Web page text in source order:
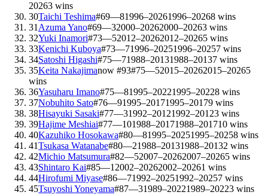
20263 wins
30Taichi Teshima#69—81996–20261996–20268 wins
31 Azuma Yano#69—32000–20262000–20263 wins
32Yuki Inamori#73—52012–20262012–20265 wins
33Kenichi Kuboya#73—71996–20251996–20257 wins
34Satoshi Higashi#75—71988–20131988–20137 wins
35Keita Nakajimanow #93#75—52015–20262015–20265
wins
36Yasuharu Imano#75—81995–20221995–20228 wins
37Nobuhito Sato#76—91995–20171995–20179 wins
38Hisayuki Sasaki#77—31992–20121992–20123 wins
39Hajime Meshiai#77—101988–20171988–201710 wins
40Kazuhiko Hosokawa#80—81995–20251995–20258 wins
41Tsukasa Watanabe#80—21988–20131988–20132 wins
42Michio Matsumura#82—52007–20262007–20265 wins
43Shintaro Kai#85—1 2002–20262002–20261 wins
44Hirofumi Miyase#86—71992–20251992–20257 wins
45Tsuyoshi Yoneyama#87—31989–20221989–20223 wins